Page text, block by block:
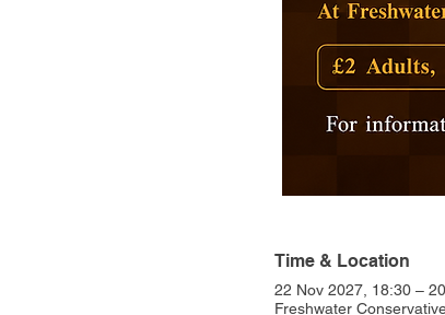
Time & Location
22 Nov 2027, 18:30 –
Freshwater